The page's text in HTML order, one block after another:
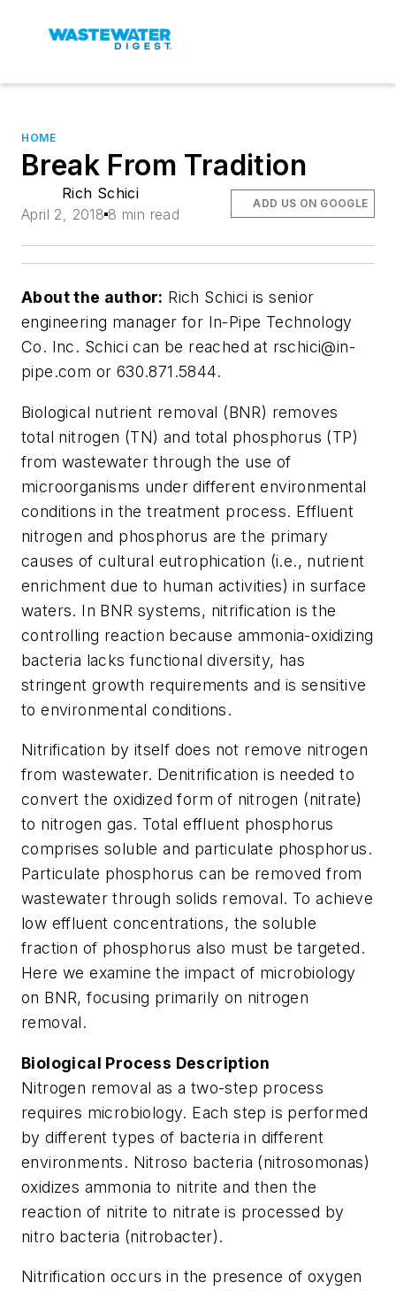
HOME
Break From Tradition
Rich Schici
April 2, 2018 8 min read
ADD US ON GOOGLE
About the author: Rich Schici is senior
engineering manager for In-Pipe Technology
Co. Inc. Schici can be reached at rschici@in-
pipe.com or 630.871.5844.
Biological nutrient removal (BNR) removes
total nitrogen (TN) and total phosphorus (TP)
from wastewater through the use of
microorganisms under different environmental
conditions in the treatment process. Effluent
nitrogen and phosphorus are the primary
causes of cultural eutrophication (i.e., nutrient
enrichment due to human activities) in surface
waters. In BNR systems, nitrification is the
controlling reaction because ammonia-oxidizing
bacteria lacks functional diversity, has
stringent growth requirements and is sensitive
to environmental conditions.
Nitrification by itself does not remove nitrogen
from wastewater. Denitrification is needed to
convert the oxidized form of nitrogen (nitrate)
to nitrogen gas. Total effluent phosphorus
comprises soluble and particulate phosphorus.
Particulate phosphorus can be removed from
wastewater through solids removal. To achieve
low effluent concentrations, the soluble
fraction of phosphorus also must be targeted.
Here we examine the impact of microbiology
on BNR, focusing primarily on nitrogen
removal.
Biological Process Description
Nitrogen removal as a two-step process
requires microbiology. Each step is performed
by different types of bacteria in different
environments. Nitroso bacteria (nitrosomonas)
oxidizes ammonia to nitrite and then the
reaction of nitrite to nitrate is processed by
nitro bacteria (nitrobacter).
Nitrification occurs in the presence of oxygen